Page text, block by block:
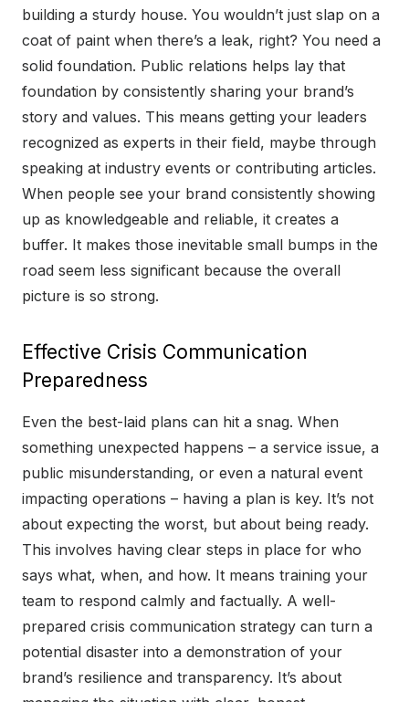
building a sturdy house. You wouldn’t just slap on a
coat of paint when there’s a leak, right? You need a
solid foundation. Public relations helps lay that
foundation by consistently sharing your brand’s
story and values. This means getting your leaders
recognized as experts in their field, maybe through
speaking at industry events or contributing articles.
When people see your brand consistently showing
up as knowledgeable and reliable, it creates a
buffer. It makes those inevitable small bumps in the
road seem less significant because the overall
picture is so strong.
Effective Crisis Communication
Preparedness
Even the best-laid plans can hit a snag. When
something unexpected happens – a service issue, a
public misunderstanding, or even a natural event
impacting operations – having a plan is key. It’s not
about expecting the worst, but about being ready.
This involves having clear steps in place for who
says what, when, and how. It means training your
team to respond calmly and factually. A well-
prepared crisis communication strategy can turn a
potential disaster into a demonstration of your
brand’s resilience and transparency. It’s about